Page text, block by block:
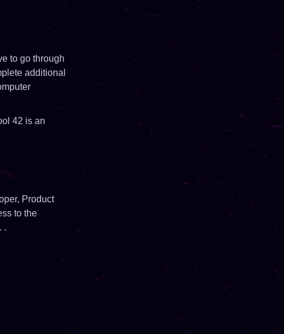
to go through
additional
42 is an
Product
to the
.